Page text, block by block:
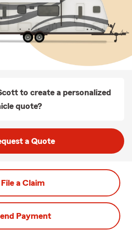
to create a personalized
quote?
a Quote
File a Claim
Payment